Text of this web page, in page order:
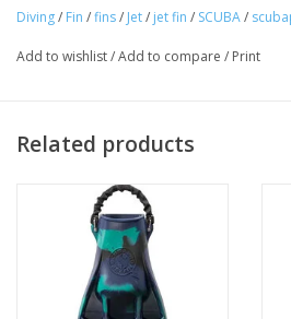
divers, military divers, commercial
FINS before hitting the water. There
Sets the Standard for
Vented design provides power by
stroke and enhancing thrust on the
Proven Track Record
With over 50 years in the market, the
Diving/ Fin /fins/ Jet/ jet fin / SCUBA/
Add to wishlist/Add to compare / Print
Related products